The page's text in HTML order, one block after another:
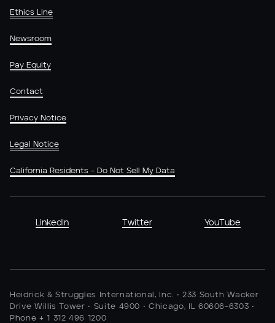
Ethics Line
Newsroom
Pay Equity
Contact
Privacy Notice
Legal Notice
California Residents - Do Not Sell My Data
LinkedIn Twitter YouTube
Heidrick & Struggles International, Inc. • 233 South Wacker
Drive Willis Tower • Suite 4900 • Chicago, IL 60606-6303 •
Phone + 1 312 496 1200